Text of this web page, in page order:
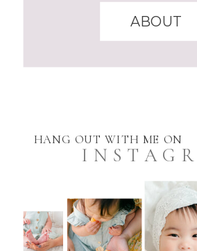
ABOUT
HANG OUT WITH ME ON